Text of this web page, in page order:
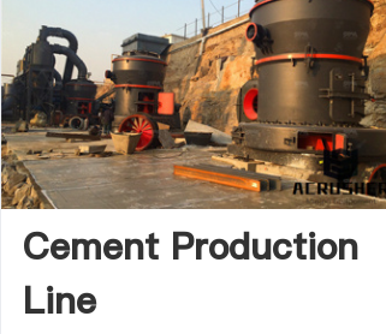
Cement Production
Line